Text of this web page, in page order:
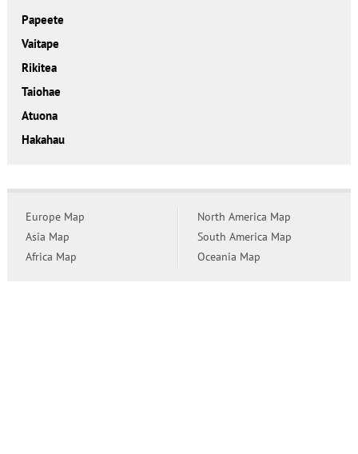
Papeete
Vaitape
Rikitea
Taiohae
Atuona
Hakahau
Europe Map
Asia Map
Africa Map
North America Map
South America Map
Oceania Map